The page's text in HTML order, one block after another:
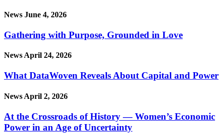
News June 4, 2026
Gathering with Purpose, Grounded in Love
News April 24, 2026
What DataWoven Reveals About Capital and Power
News April 2, 2026
At the Crossroads of History — Women’s Economic
Power in an Age of Uncertainty